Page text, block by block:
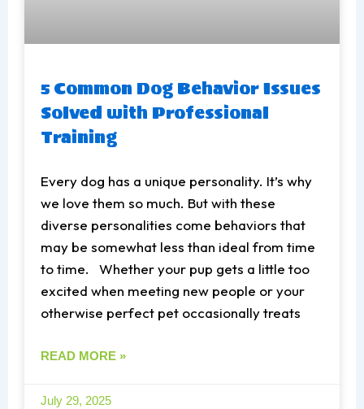
5 Common Dog Behavior Issues
Solved with Professional
Training
Every dog has a unique personality. It’s why
we love them so much. But with these
diverse personalities come behaviors that
may be somewhat less than ideal from time
to time. Whether your pup gets a little too
excited when meeting new people or your
otherwise perfect pet occasionally treats
READ MORE »
July 29, 2025